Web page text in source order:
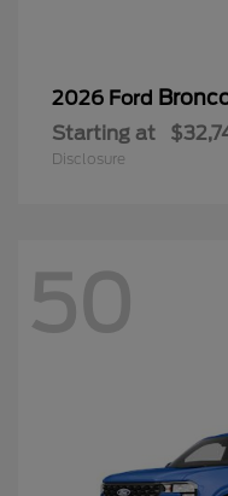
50
2026 Ford